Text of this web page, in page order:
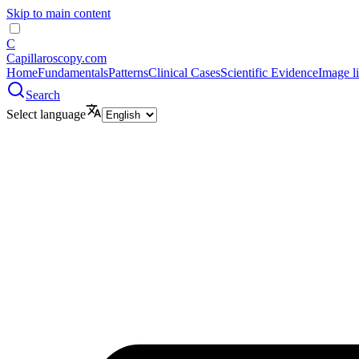
Skip to main content
C
Capillaroscopy.com
HomeFundamentalsPatternsClinical CasesScientific EvidenceImage
Search
Select language